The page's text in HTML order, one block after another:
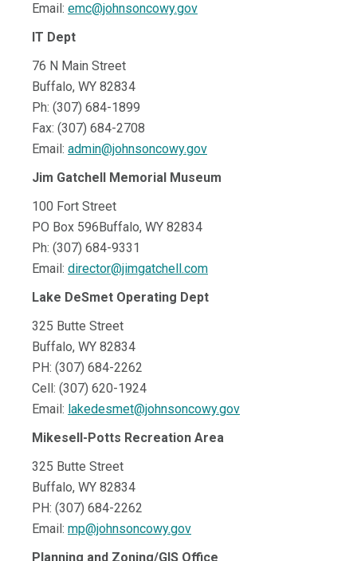
Email: emc@johnsoncowy.gov
IT Dept
76 N Main Street
Buffalo, WY 82834
Ph: (307) 684-1899
Fax: (307) 684-2708
Email: admin@johnsoncowy.gov
Jim Gatchell Memorial Museum
100 Fort Street
PO Box 596Buffalo, WY 82834
Ph: (307) 684-9331
Email: director@jimgatchell.com
Lake DeSmet Operating Dept
325 Butte Street
Buffalo, WY 82834
PH: (307) 684-2262
Cell: (307) 620-1924
Email: lakedesmet@johnsoncowy.gov
Mikesell-Potts Recreation Area
325 Butte Street
Buffalo, WY 82834
PH: (307) 684-2262
Email: mp@johnsoncowy.gov
Planning and Zoning/GIS Office